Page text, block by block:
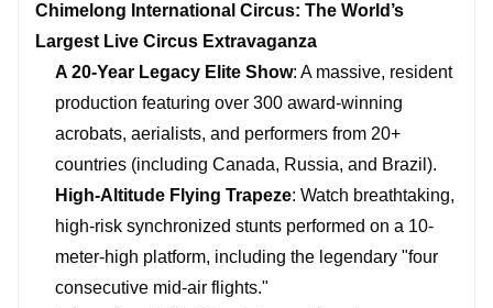
Chimelong International Circus: The World’s
Largest Live Circus Extravaganza
A 20-Year Legacy Elite Show: A massive, resident
production featuring over 300 award-winning
acrobats, aerialists, and performers from 20+
countries (including Canada, Russia, and Brazil).
High-Altitude Flying Trapeze: Watch breathtaking,
high-risk synchronized stunts performed on a 10-
meter-high platform, including the legendary "four
consecutive mid-air flights."